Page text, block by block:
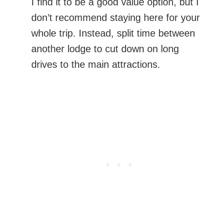
don’t recommend staying here for your
whole trip. Instead, split time between
another lodge to cut down on long
drives to the main attractions.